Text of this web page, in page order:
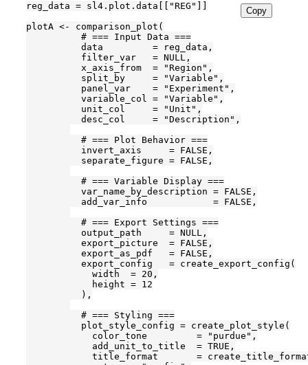
Copy
reg_data = sl4.plot.data[["REG"]]
plotA <- comparison_plot(
          # === Input Data ===
          data         = reg_data,
          filter_var   = NULL,
          x_axis_from  = "Region",
          split_by     = "Variable",
          panel_var    = "Experiment",
          variable_col = "Variable",
          unit_col     = "Unit",
          desc_col     = "Description",
          # === Plot Behavior ===
          invert_axis     = FALSE,
          separate_figure = FALSE,
          # === Variable Display ===
          var_name_by_description = FALSE,
          add_var_info            = FALSE,
          # === Export Settings ===
          output_path     = NULL,
          export_picture  = FALSE,
          export_as_pdf   = FALSE,
          export_config   = create_export_config(
            width  = 20,
            height = 12
          ),
          # === Styling ===
          plot_style_config = create_plot_style(
            color_tone         = "purdue",
            add_unit_to_title  = TRUE,
title_format       =